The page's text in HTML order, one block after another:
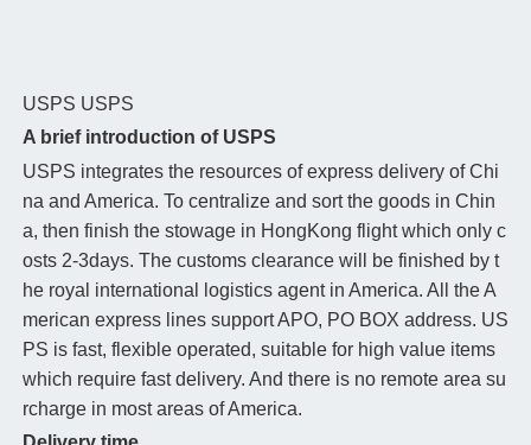
USPS USPS
A brief introduction of USPS
USPS integrates the resources of express delivery of Chi
na and America. To centralize and sort the goods in Chin
a, then finish the stowage in HongKong flight which only c
osts 2-3days. The customs clearance will be finished by t
he royal international logistics agent in America. All the A
merican express lines support APO, PO BOX address. US
PS is fast, flexible operated, suitable for high value items
which require fast delivery. And there is no remote area su
rcharge in most areas of America.